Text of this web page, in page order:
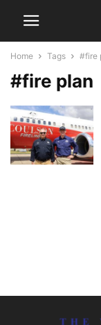
Home Tags #fire
#fire plan